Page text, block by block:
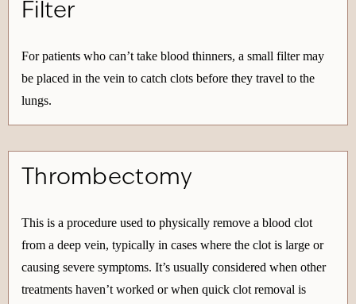
Filter
For patients who can’t take blood thinners, a small filter may
be placed in the vein to catch clots before they travel to the
lungs.
Thrombectomy
This is a procedure used to physically remove a blood clot
from a deep vein, typically in cases where the clot is large or
causing severe symptoms. It’s usually considered when other
treatments haven’t worked or when quick clot removal is